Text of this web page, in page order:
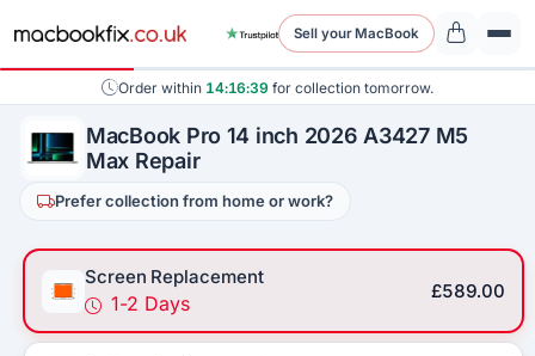
Sell your MacBook
Order within 14:16:39 for collection tomorrow.
MacBook Pro 14 inch 2026 A3427 M5
Max Repair
Prefer collection from home or work?
Screen Replacement
1-2 Days
£589.00